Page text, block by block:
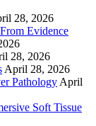
28, 2026
Evidence
28, 2026
April 28, 2026
PathologyApril
Soft Tissue